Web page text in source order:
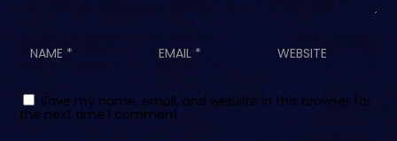
Save my name, email, and website in this browser for
the next time I comment.